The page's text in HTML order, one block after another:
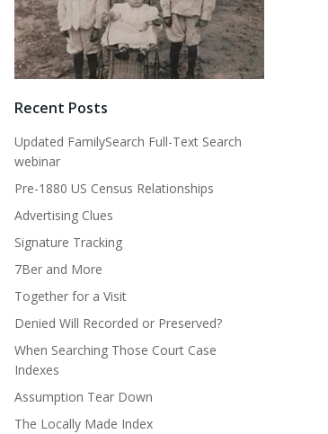
Recent Posts
Updated FamilySearch Full-Text Search
webinar
Pre-1880 US Census Relationships
Advertising Clues
Signature Tracking
7Ber and More
Together for a Visit
Denied Will Recorded or Preserved?
When Searching Those Court Case
Indexes
Assumption Tear Down
The Locally Made Index